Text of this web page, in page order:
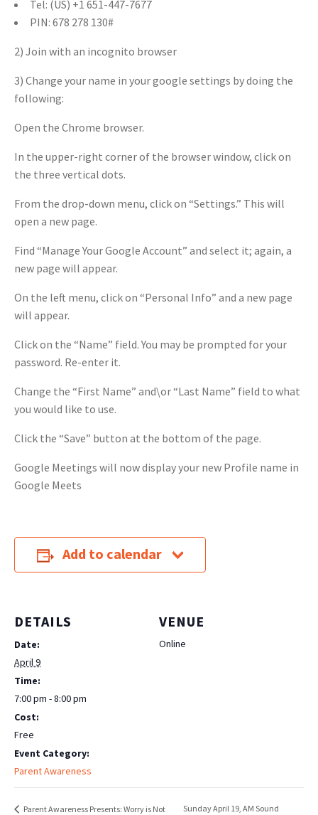
Tel: ‪(US) +1 651-447-7677‬
PIN: ‪‪678 278 130‬#
2) Join with an incognito browser
3) Change your name in your google settings by doing the
following:
Open the Chrome browser.
In the upper-right corner of the browser window, click on
the three vertical dots.
From the drop-down menu, click on “Settings.” This will
open a new page.
Find “Manage Your Google Account” and select it; again, a
new page will appear.
On the left menu, click on “Personal Info” and a new page
will appear.
Click on the “Name” field. You may be prompted for your
password. Re-enter it.
Change the “First Name” and\or “Last Name” field to what
you would like to use.
Click the “Save” button at the bottom of the page.
Google Meetings will now display your new Profile name in
Google Meets
Add to calendar
DETAILS
Date:
April 9
Time:
7:00 pm - 8:00 pm
Cost:
Free
Event Category:
Parent Awareness
VENUE
Online
Parent Awareness Presents: Worry is Not
Sunday April 19, AM Sound